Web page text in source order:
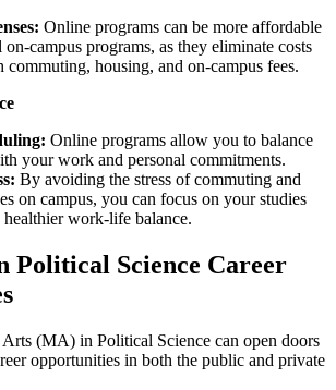
Online programs can be more affordable
campus programs, as they eliminate costs
commuting, housing, and on-campus fees.
Online programs allow you to balance
your work and personal commitments.
By avoiding the stress of commuting and
on campus, you can focus on your studies
healthier work-life balance.
Political Science Career
(MA) in Political Science can open doors
opportunities in both the public and private